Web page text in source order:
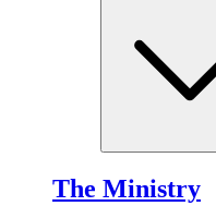
The Ministry